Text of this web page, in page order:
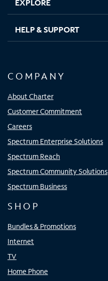
HELP & SUPPORT
COMPANY
About Charter
Customer Commitment
Careers
Spectrum Enterprise Solutions
Spectrum Reach
Spectrum Community Solutions
Spectrum Business
SHOP
Bundles & Promotions
Internet
TV
Home Phone